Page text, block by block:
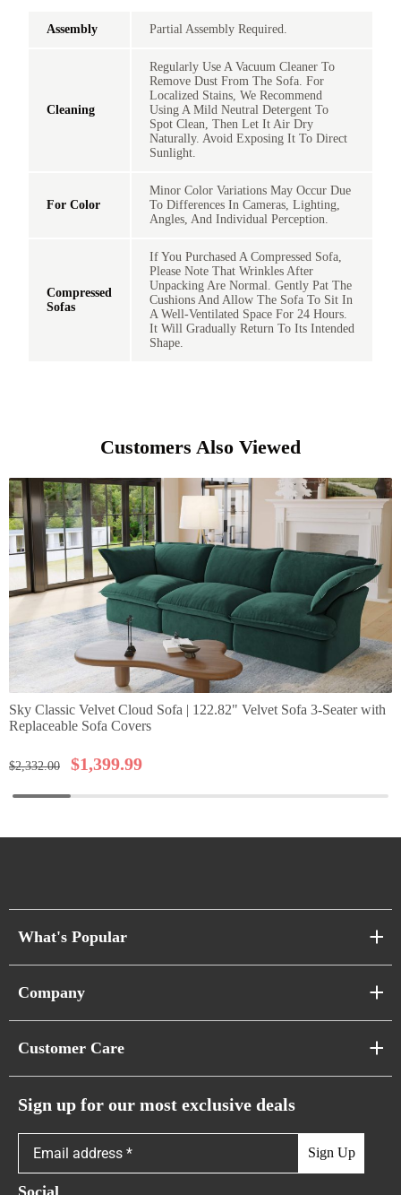
Assembly Partial Assembly Required.
Cleaning
Regularly Use A Vacuum Cleaner To
Remove Dust From The Sofa. For
Localized Stains, We Recommend
Using A Mild Neutral Detergent To
Spot Clean, Then Let It Air Dry
Naturally. Avoid Exposing It To Direct
Sunlight.
For Color
Minor Color Variations May Occur Due
To Differences In Cameras, Lighting,
Angles, And Individual Perception.
Compressed
Sofas
If You Purchased A Compressed Sofa,
Please Note That Wrinkles After
Unpacking Are Normal. Gently Pat The
Cushions And Allow The Sofa To Sit In
A Well-Ventilated Space For 24 Hours.
It Will Gradually Return To Its Intended
Shape.
Customers Also Viewed
Sky Classic Velvet Cloud Sofa | 122.82" Velvet Sofa 3-Seater with
Replaceable Sofa Covers
$2,332.00 $1,399.99
What's Popular
Cloud Sofas
Caterpillar Sofas
Company
Showroom & Warehouses
Customer Care
Warranty Policy
Sign up for our most exclusive deals
Sign Up
Social